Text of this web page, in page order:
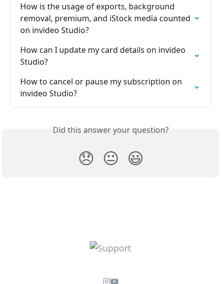
How is the usage of exports, background
removal, premium, and iStock media counted
on invіdeo Studio?
How can I updatе my card details on invіdеo
Studio?
How to cancel or pause my subscription on
іnvіdeo Studio?
Did this answer your question?
😞 😐 😃